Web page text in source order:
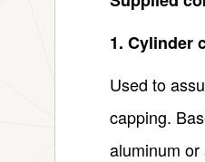
1. Cylinder
Used to
capping.
aluminum